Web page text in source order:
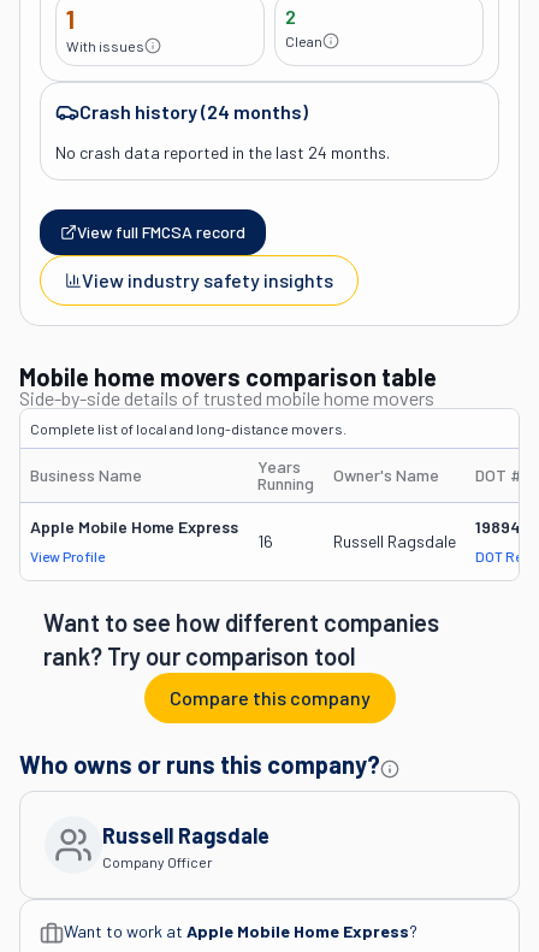
1
With issues
2
Clean
Crash history (24 months)
No crash data reported in the last 24 months.
View full FMCSA record
View industry safety insights
Mobile home movers comparison table
Side-by-side details of trusted mobile home movers
Complete list of local and long-distance movers.
Business Name
Years
Running
Owner's Name DOT #
Apple Mobile Home Express
View Profile
16 Russell Ragsdale
1989409
DOT
Want to see how different companies
rank? Try our comparison tool
Compare this company
Who owns or runs this company?
Company Officer
Russell Ragsdale
Want to work at Apple Mobile Home Express?